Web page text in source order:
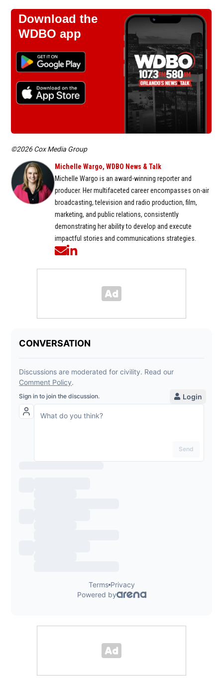
Download the
WDBO app
©2026 Cox Media Group
Michelle Wargo, WDBO News & Talk
Michelle Wargo is an award-winning reporter and
producer. Her multifaceted career encompasses on-air
broadcasting, television and radio production, film,
marketing, and public relations, consistently
demonstrating her ability to develop and execute
impactful stories and communications strategies.
Opens in new window